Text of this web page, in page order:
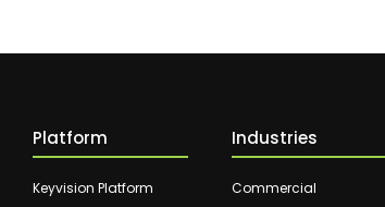
Platform
Keyvision Platform
Industries
Commercial